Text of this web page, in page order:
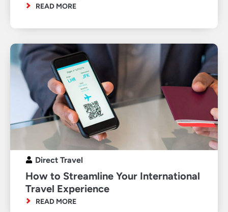
READ MORE
Direct Travel
How to Streamline Your International
Travel Experience
READ MORE